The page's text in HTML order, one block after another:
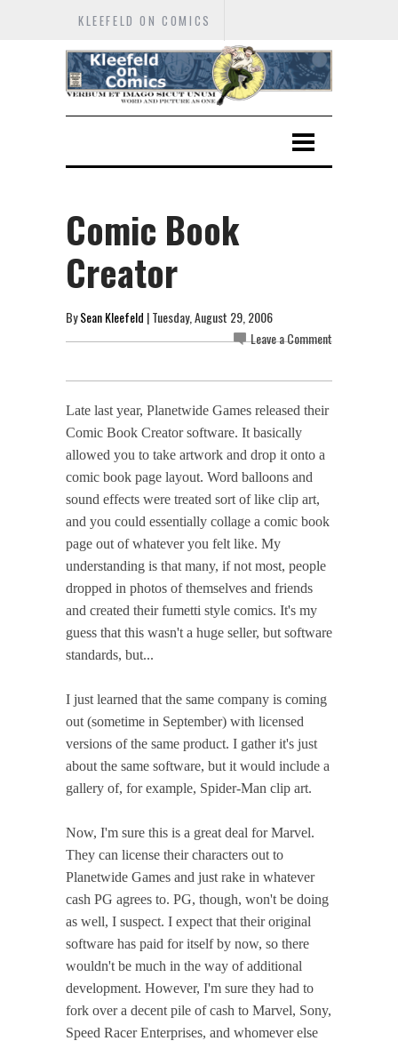
KLEEFELD ON COMICS
Comic Book
Creator
BySean Kleefeld | Tuesday, August 29, 2006
Leave a Comment
Late last year, Planetwide Games released their
Comic Book Creator software. It basically
allowed you to take artwork and drop it onto a
comic book page layout. Word balloons and
sound effects were treated sort of like clip art,
and you could essentially collage a comic book
page out of whatever you felt like. My
understanding is that many, if not most, people
dropped in photos of themselves and friends
and created their fumetti style comics. It's my
guess that this wasn't a huge seller, but software
standards, but...
I just learned that the same company is coming
out (sometime in September) with licensed
versions of the same product. I gather it's just
about the same software, but it would include a
gallery of, for example, Spider-Man clip art.
Now, I'm sure this is a great deal for Marvel.
They can license their characters out to
Planetwide Games and just rake in whatever
cash PG agrees to. PG, though, won't be doing
as well, I suspect. I expect that their original
software has paid for itself by now, so there
wouldn't be much in the way of additional
development. However, I'm sure they had to
fork over a decent pile of cash to Marvel, Sony,
Speed Racer Enterprises, and whomever else